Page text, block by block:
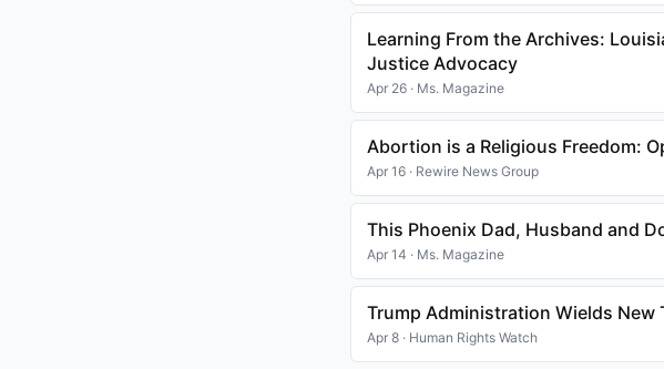
Learning From the Archives:
Justice Advocacy
Apr 26 · Ms. Magazine
Abortion is a Religious Freedom:
Apr 16 · Rewire News Group
This Phoenix Dad, Husband and
Apr 14 · Ms. Magazine
Trump Administration Wields New
Apr 8 · Human Rights Watch